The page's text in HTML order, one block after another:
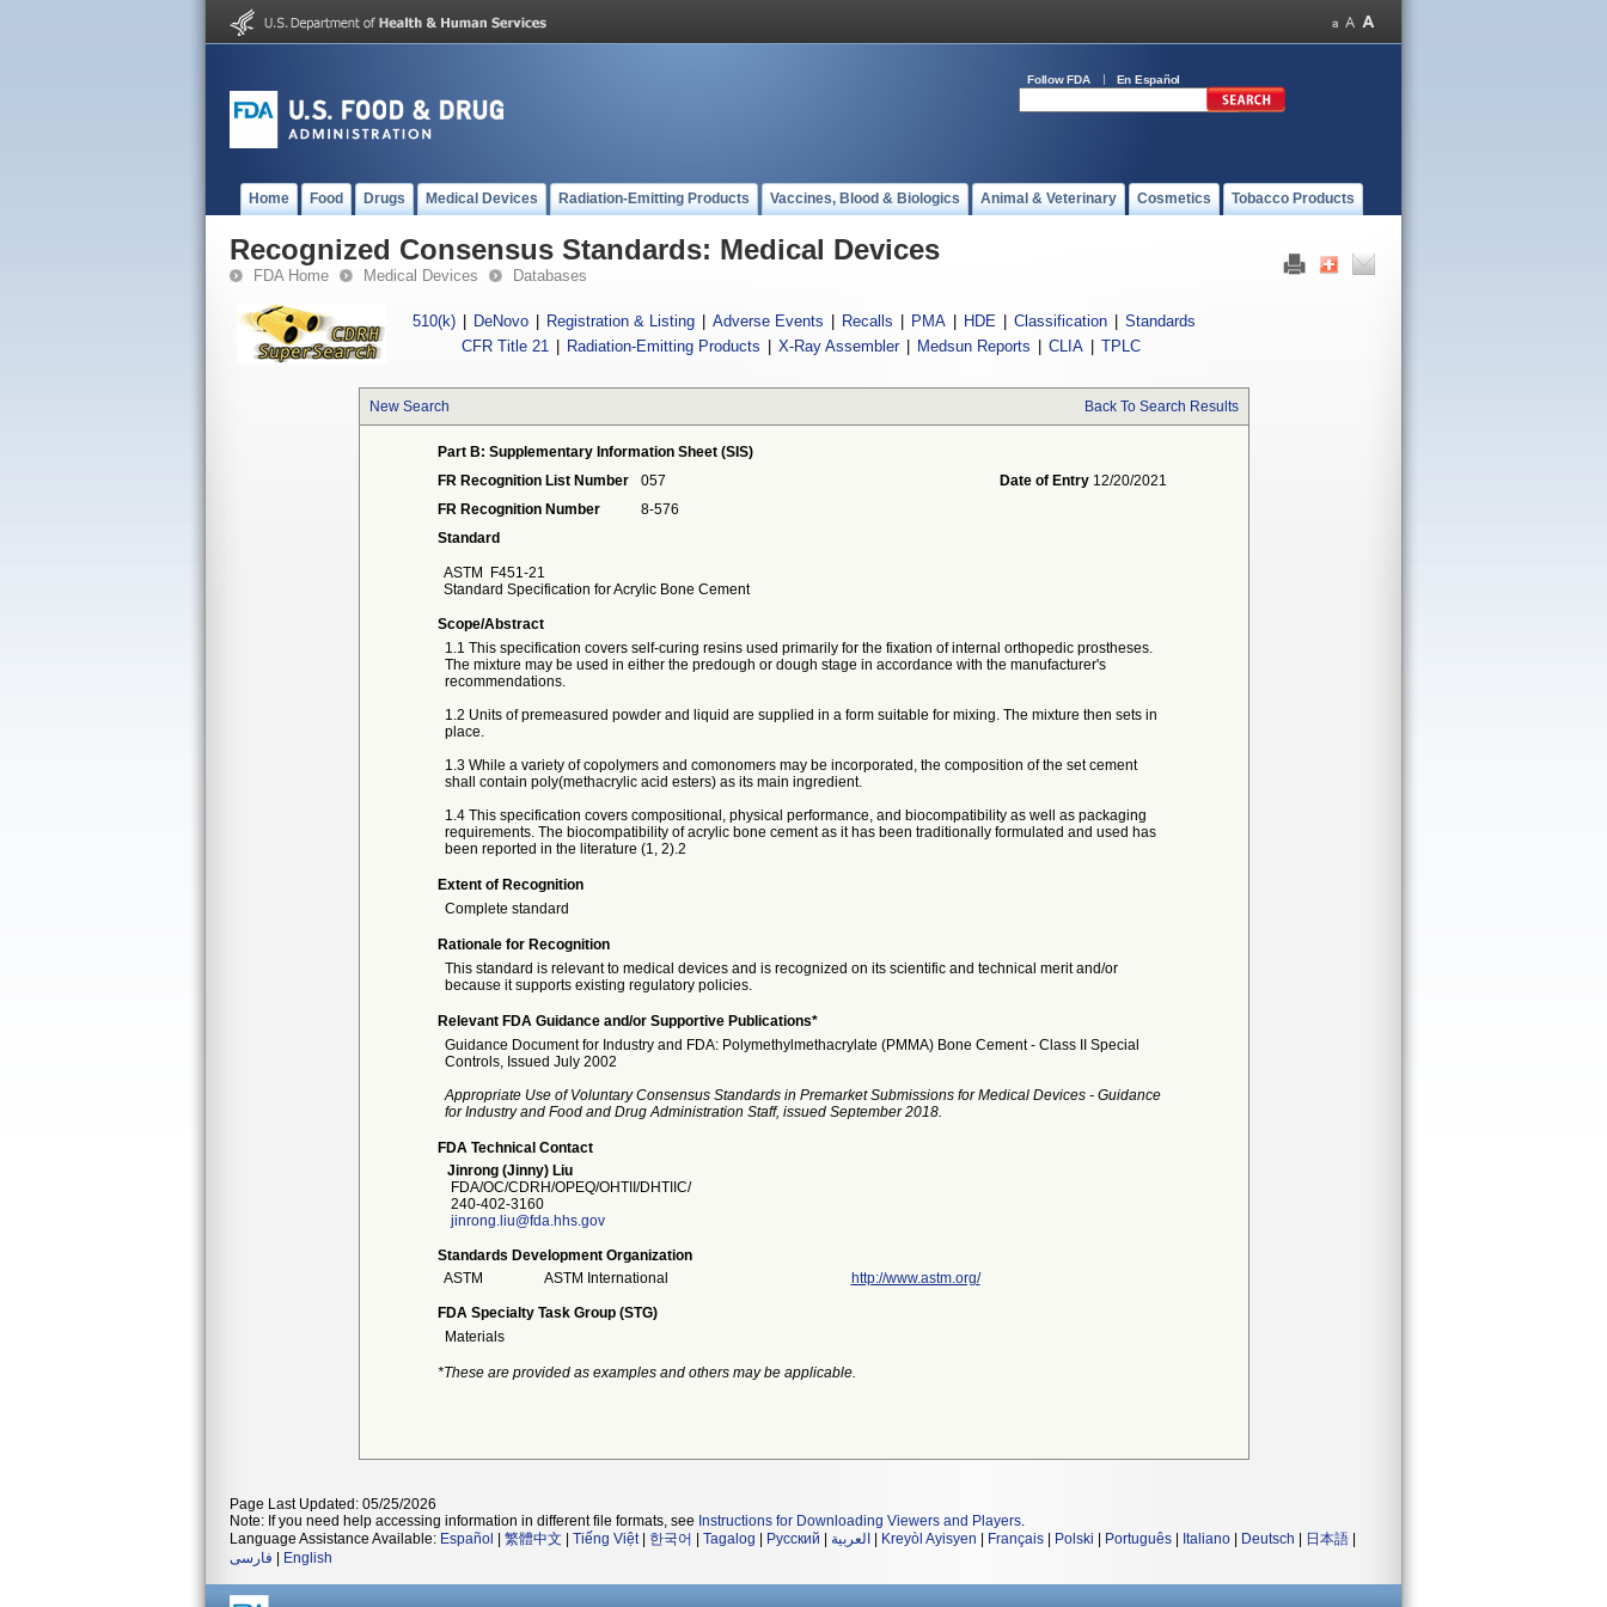
Follow FDA En Español
Home Food Drugs Medical Devices Radiation-Emitting Products Vaccines, Blood & Biologics Animal & Veterinary Cosmetics Tobacco Products
Recognized Consensus Standards: Medical Devices
FDA Home Medical Devices Databases
510(k) DeNovo Registration & Listing Adverse Events Recalls PMA HDE Classification
Standards
CFR Title 21
Radiation-Emitting Products X-Ray Assembler Medsun Reports CLIA TPLC
New Search Back To Search Results
Part B: Supplementary Information Sheet (SIS)
FR Recognition List Number
057 Date of Entry 12/20/2021
FR Recognition Number
8-576
Standard
ASTM
F451-21
Standard Specification for Acrylic Bone Cement
Scope/Abstract
1.1 This specification covers self-curing resins used primarily for the fixation of internal orthopedic prostheses.
The mixture may be used in either the predough or dough stage in accordance with the manufacturer's
recommendations.
1.2 Units of premeasured powder and liquid are supplied in a form suitable for mixing. The mixture then sets in
place.
1.3 While a variety of copolymers and comonomers may be incorporated, the composition of the set cement
shall contain poly(methacrylic acid esters) as its main ingredient.
1.4 This specification covers compositional, physical performance, and biocompatibility as well as packaging
requirements. The biocompatibility of acrylic bone cement as it has been traditionally formulated and used has
been reported in the literature (1, 2).2
Extent of Recognition
Complete standard
Rationale for Recognition
This standard is relevant to medical devices and is recognized on its scientific and technical merit and/or
because it supports existing regulatory policies.
Relevant FDA Guidance and/or Supportive Publications*
Guidance Document for Industry and FDA: Polymethylmethacrylate (PMMA) Bone Cement - Class II Special
Controls, Issued July 2002
Appropriate Use of Voluntary Consensus Standards in Premarket Submissions for Medical Devices - Guidance
for Industry and Food and Drug Administration Staff, issued September 2018.
FDA Technical Contact
Jinrong (Jinny) Liu
FDA/OC/CDRH/OPEQ/OHTII/DHTIIC/
240-402-3160
jinrong.liu@fda.hhs.gov
Standards Development Organization
ASTM
ASTM International http://www.astm.org/
FDA Specialty Task Group (STG)
Materials
*These are provided as examples and others may be applicable.
Page Last Updated: 05/25/2026
Note: If you need help accessing information in different file formats, see Instructions for Downloading Viewers and Players.
Language Assistance Available: Español 繁體中文 Tiếng Việt| 한국어 Tagalog Русский العربية Kreyòl Ayisyen Français Polski Português Italiano Deutsch 日本語
فارسی
English